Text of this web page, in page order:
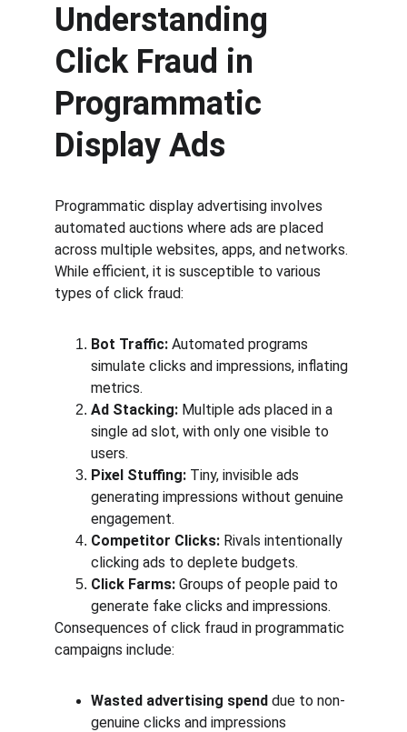
Understanding
Click Fraud in
Programmatic
Display Ads
Programmatic display advertising involves
automated auctions where ads are placed
across multiple websites, apps, and networks.
While efficient, it is susceptible to various
types of click fraud:
Bot Traffic: Automated programs
simulate clicks and impressions, inflating
metrics.
Ad Stacking: Multiple ads placed in a
single ad slot, with only one visible to
users.
Pixel Stuffing: Tiny, invisible ads
generating impressions without genuine
engagement.
Competitor Clicks: Rivals intentionally
clicking ads to deplete budgets.
Click Farms: Groups of people paid to
generate fake clicks and impressions.
Consequences of click fraud in programmatic
campaigns include:
Wasted advertising spend due to non-
genuine clicks and impressions